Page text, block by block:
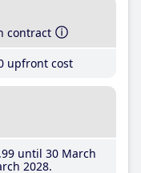
contract
upfront cost
until 30 March
2028